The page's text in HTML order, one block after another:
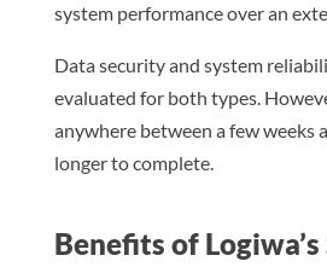
system performance over an
Data security and system
evaluated for both types.
anywhere between a few weeks
longer to complete.
Benefits of Logiwa’s